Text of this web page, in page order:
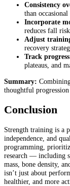
Consistency
than
Incorporate
reduces fall risk
Adjust
recovery
Track
plateaus, and
Summary:
thoughtful
Conclusion
Strength training is a
independence, and
programming,
research — including
mass, bone density,
isn’t just about
healthier, and more